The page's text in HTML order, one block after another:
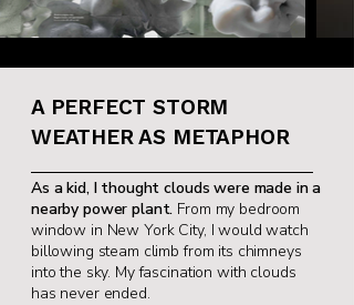
A PERFECT STORM
WEATHER AS METAPHOR
As a kid, I thought clouds were made in a
nearbypower plant. From my bedroom
window in NewYork City, I would watch
billowing steam climbfrom its chimneys
into the sky. My fascination with clouds
has never ended.